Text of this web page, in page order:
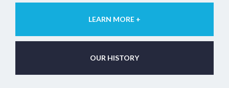
LEARN MORE +
OUR HISTORY